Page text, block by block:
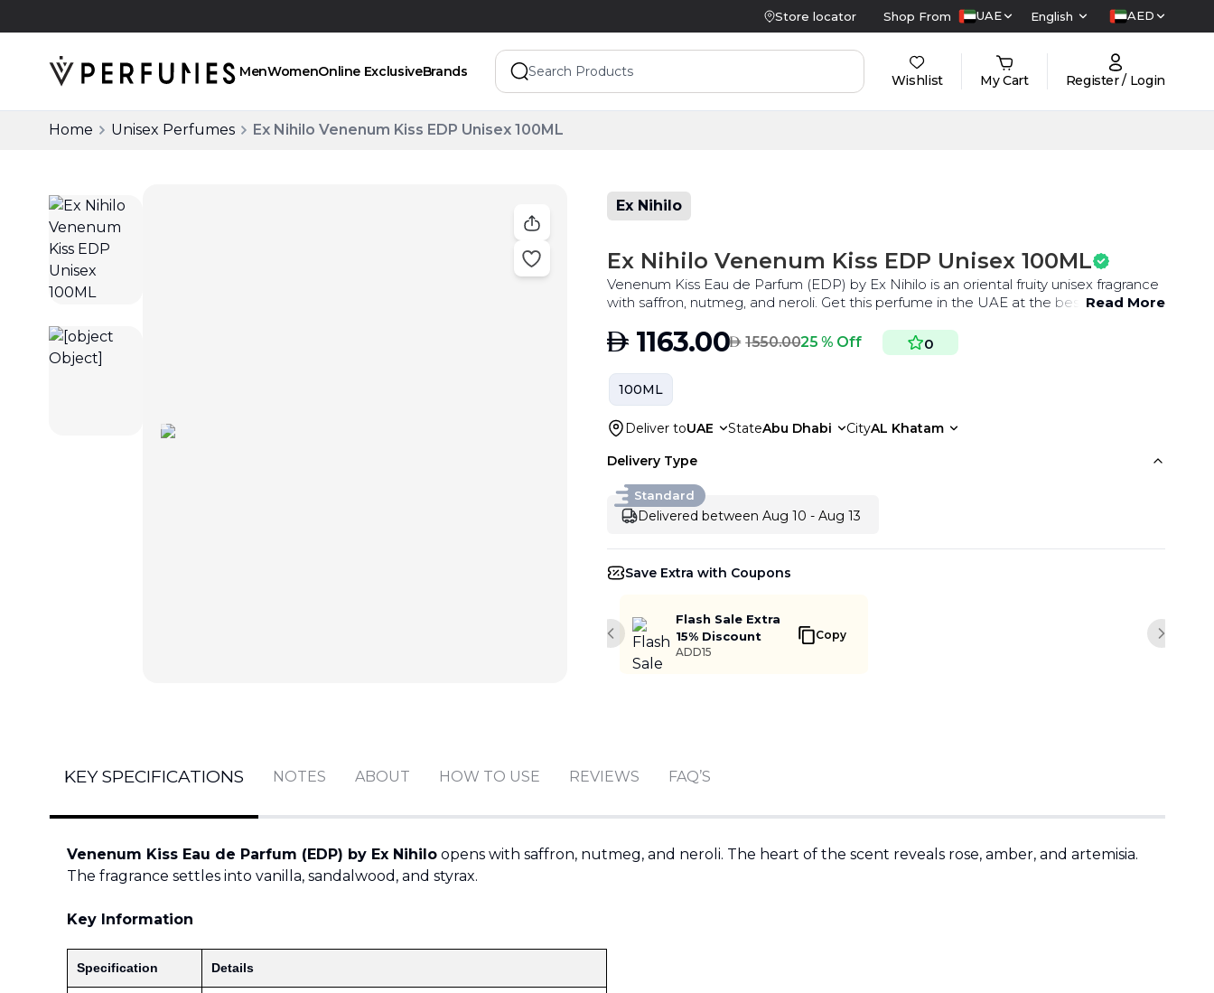
Store locator Shop From UAE English AED
MenWomenOnline ExclusiveBrands
Wishlist My Cart Register / Login
Home Unisex Perfumes Ex Nihilo Venenum Kiss EDP Unisex 100ML
Ex Nihilo
Ex Nihilo Venenum Kiss EDP Unisex 100ML
Venenum Kiss Eau de Parfum (EDP) by Ex Nihilo is an oriental fruity unisex fragrance
with saffron, nutmeg, and neroli. Get this perfume in the UAE at the best price.Read More
AED 1163.00AED 1550.0025 % Off 0
100ML
Deliver toUAE StateAbu Dhabi CityAL Khatam
Delivery Type
Standard
Delivered between Aug 10 - Aug 13
Save Extra with Coupons
Flash Sale Extra
15% Discount
ADD15
Copy
Previous slide Next
KEY SPECIFICATIONS NOTES ABOUT HOW TO USE REVIEWS FAQ’S
Venenum Kiss Eau de Parfum (EDP) by Ex Nihilo opens with saffron, nutmeg, and neroli. The heart of the scent reveals rose, amber, and artemisia.
The fragrance settles into vanilla, sandalwood, and styrax.
Key Information
Specification Details